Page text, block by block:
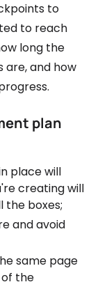
to
to reach
long the
are, and how
plan
place will
creating will
the boxes;
and avoid
same page
the